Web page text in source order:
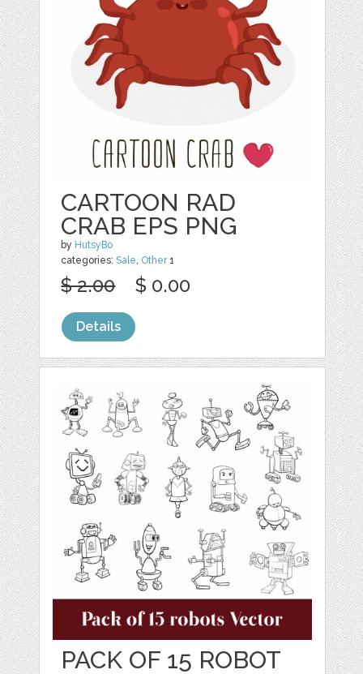
CARTOON RAD
CRAB EPS PNG
by HutsyBo
categories:Sale, Other1
$ 2.00 $ 0.00
Details
PACK OF 15 ROBOT